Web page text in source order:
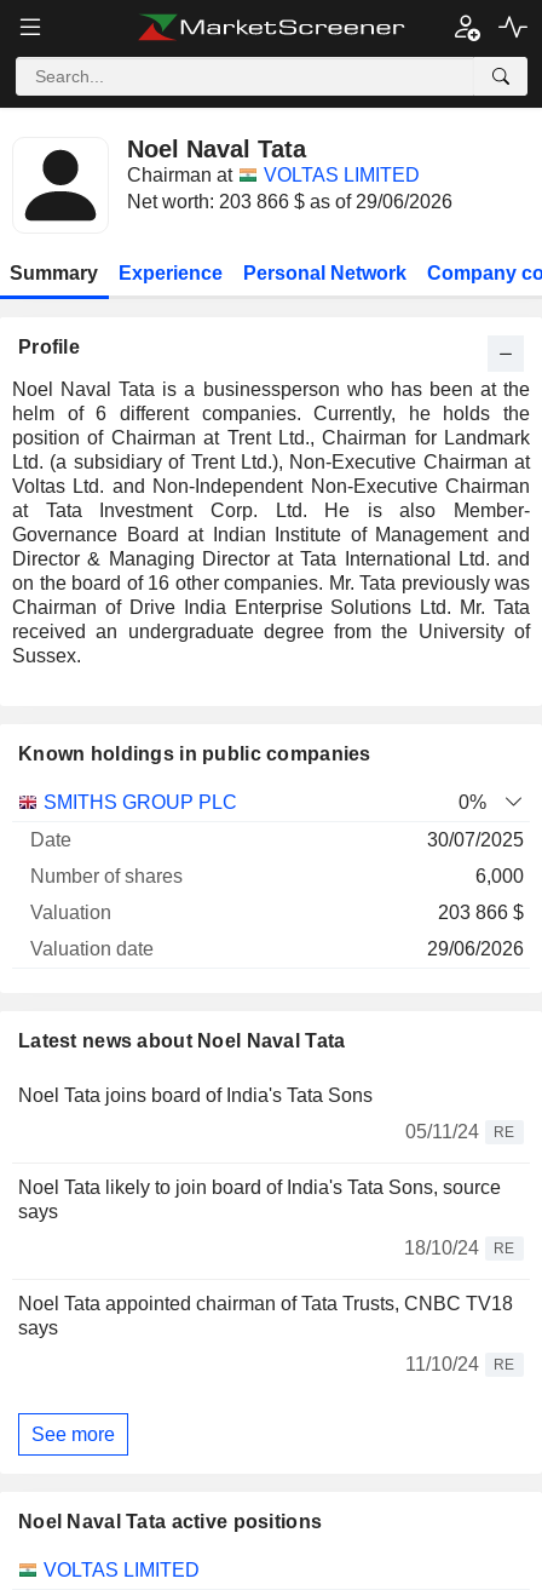
Noel Naval Tata
Chairman at
VOLTAS LIMITED
Net worth: 203 866 $ as of 29/06/2026
Summary Experience Personal Network Company
Profile
Noel Naval Tata is a businessperson who has been at the
helm of 6 different companies. Currently, he holds the
position of Chairman at Trent Ltd., Chairman for Landmark
Ltd. (a subsidiary of Trent Ltd.), Non-Executive Chairman at
Voltas Ltd. and Non-Independent Non-Executive Chairman
at Tata Investment Corp. Ltd. He is also Member-
Governance Board at Indian Institute of Management and
Director & Managing Director at Tata International Ltd. and
on the board of 16 other companies. Mr. Tata previously was
Chairman of Drive India Enterprise Solutions Ltd. Mr. Tata
received an undergraduate degree from the University of
Sussex.
Known holdings in public companies
Company
Number
SMITHS GROUP PLC
0%
30/07/2025
6,000
203 866 $
29/06/2026
Latest news about Noel Naval Tata
Noel Tata joins board of India's Tata Sons
05/11/24
RE
Noel Tata likely to join board of India's Tata Sons, source
says
18/10/24
RE
Noel Tata appointed chairman of Tata Trusts, CNBC TV18
says
11/10/24
RE
See more
Noel Naval Tata active positions
Companies Position
VOLTAS LIMITED